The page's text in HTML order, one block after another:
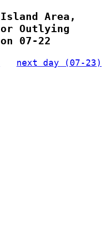
Area,
Outlying
07-22
next day (07-23)